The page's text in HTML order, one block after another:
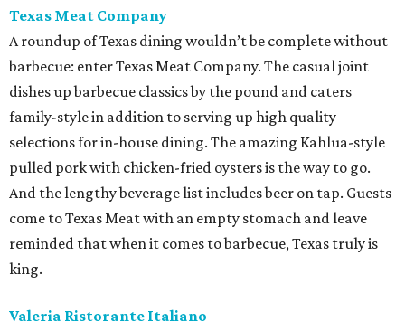
Texas Meat Company
A roundup of Texas dining wouldn’t be complete without
barbecue: enter Texas Meat Company. The casual joint
dishes up barbecue classics by the pound and caters
family-style in addition to serving up high quality
selections for in-house dining. The amazing Kahlua-style
pulled pork with chicken-fried oysters is the way to go.
And the lengthy beverage list includes beer on tap. Guests
come to Texas Meat with an empty stomach and leave
reminded that when it comes to barbecue, Texas truly is
king.
Valeria Ristorante Italiano